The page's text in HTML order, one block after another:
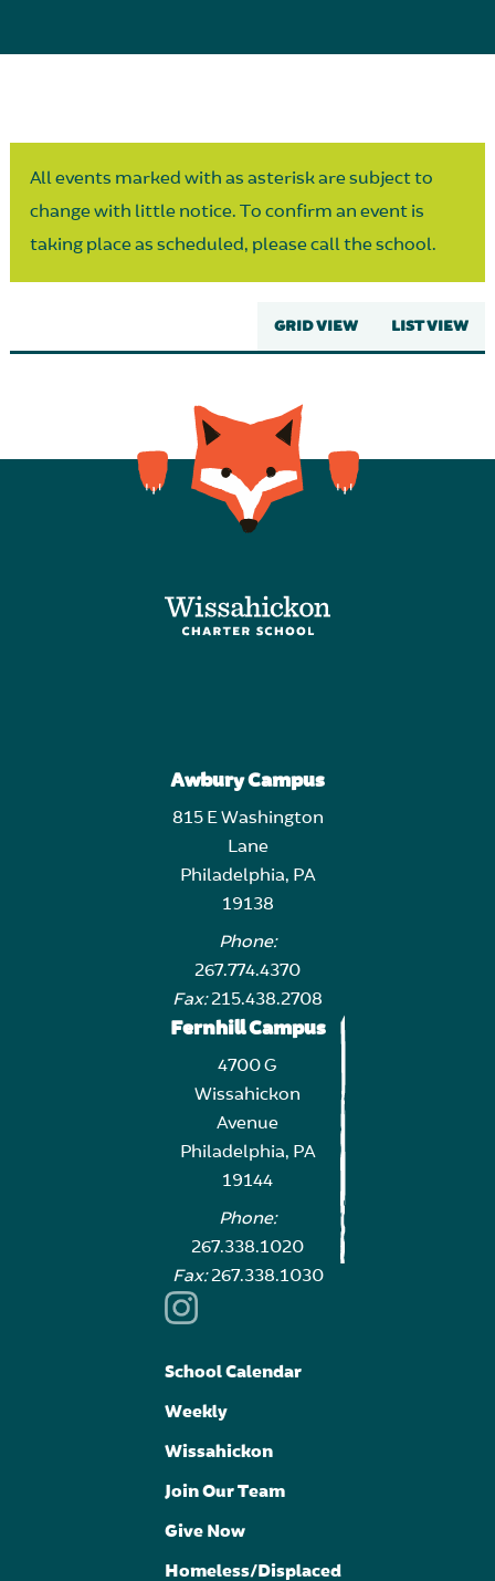
All events marked with as asterisk are subject to
change with little notice. To confirm an event is
taking place as scheduled, please call the school.
GRID VIEW LIST VIEW
Awbury Campus
815 E Washington
Lane
Philadelphia, PA
19138
Phone:
267.774.4370
Fax:215.438.2708
Fernhill Campus
4700 G
Wissahickon
Avenue
Philadelphia, PA
19144
Phone:
267.338.1020
Fax:267.338.1030
School Calendar
Weekly
Wissahickon
Join Our Team
Give Now
Homeless/Displaced